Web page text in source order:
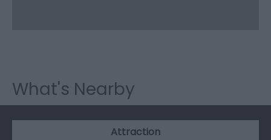
What's Nearby
Attraction